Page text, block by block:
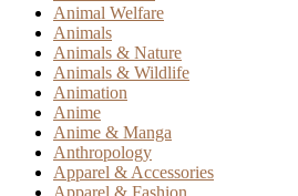
Animal Welfare
Animals
Animals & Nature
Animals & Wildlife
Animation
Anime
Anime & Manga
Anthropology
Apparel & Accessories
Apparel & Fashion